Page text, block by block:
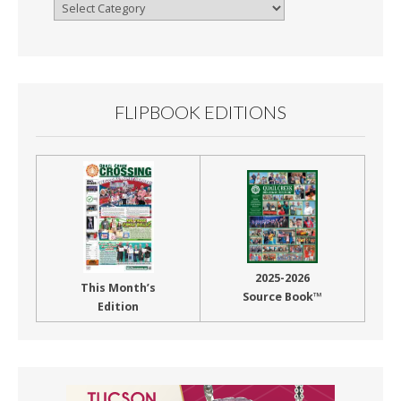
Browse
FLIPBOOK EDITIONS
This Month’s
Edition
2025-2026
Source Book™